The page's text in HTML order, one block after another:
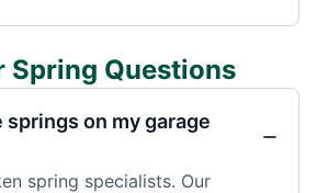
Spring Questions
springs on my garage
spring specialists. Our